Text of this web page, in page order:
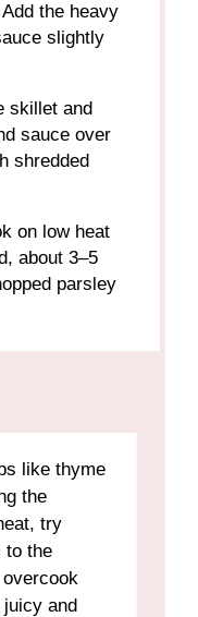
the heavy
slightly
skillet and
sauce over
shredded
on low heat
about 3–5
parsley
like thyme
the
try
to the
and